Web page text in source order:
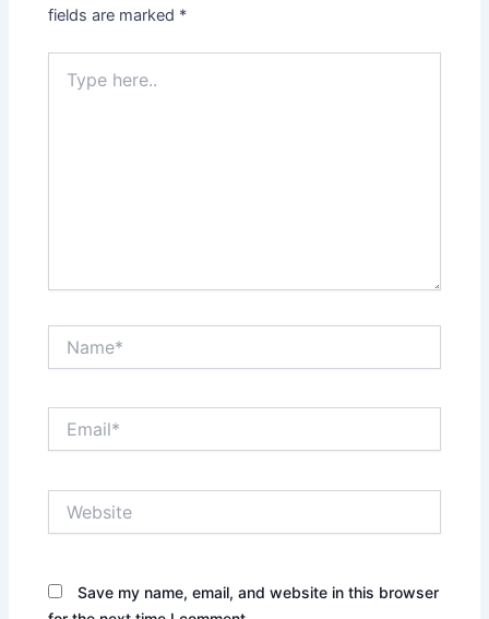
fields are marked *
here..
Save my name, email, and website in this browser